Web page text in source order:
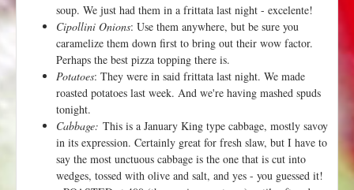
soup. We just had them in a frittata last night - excelente!
Cipollini Onions: Use them anywhere, but be sure you
caramelize them down first to bring out their wow factor.
Perhaps the best pizza topping there is.
Potatoes: They were in said frittata last night. We made
roasted potatoes last week. And we're having mashed spuds
tonight.
Cabbage: This is a January King type cabbage, mostly savoy
in its expression. Certainly great for fresh slaw, but I have to
say the most unctuous cabbage is the one that is cut into
wedges, tossed with olive and salt, and yes - you guessed it!